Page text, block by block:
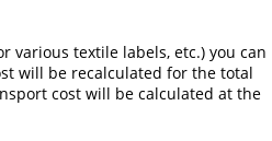
various textile labels, etc.) you can
will be recalculated for the total
cost will be calculated at the